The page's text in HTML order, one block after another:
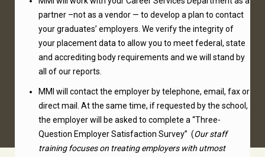
partner –not as a vendor — to develop a plan to contact
your graduates’ employers. We verify the integrity of
your placement data to allow you to meet federal, state
and accrediting body requirements and we will stand by
all of our reports.
MMI will contact the employer by telephone, email, fax or
direct mail. At the same time, if requested by the school,
the employer will be asked to complete a “Three-
Question Employer Satisfaction Survey” (Our staff
training focuses on treating employers with utmost